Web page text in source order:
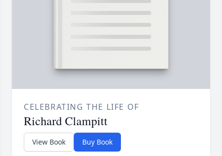
CELEBRATING THE LIFE OF
Richard Clampitt
View Book Buy Book